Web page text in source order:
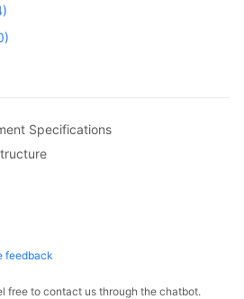
Specifications
feedback
free to contact us through the chatbot.